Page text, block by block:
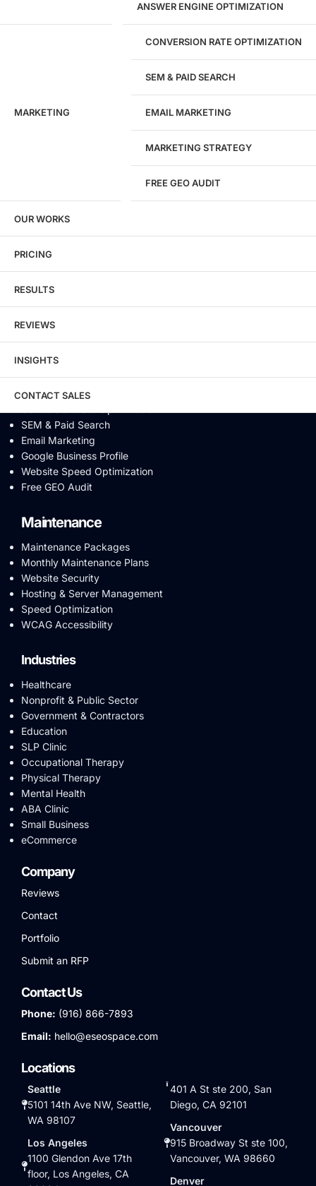
eCommerce Development
Custom Website + Backend CRM
AI-Powered Software & CRM
Website Migration Guides
SEO / GEO / AEO
Technical SEO
Local SEO
eCommerce SEO
Schema Markup
Link Building
Video SEO
AI SEO
Answer Engine Optimization
SEO Audit
SEM & Paid Search
Email Marketing
Google Business Profile
Website Speed Optimization
Free GEO Audit
Maintenance
Maintenance Packages
Monthly Maintenance Plans
Website Security
Hosting & Server Management
Speed Optimization
WCAG Accessibility
Industries
Healthcare
Nonprofit & Public Sector
Government & Contractors
Education
SLP Clinic
Occupational Therapy
Physical Therapy
Mental Health
ABA Clinic
Small Business
eCommerce
Company
Reviews
Contact
Portfolio
Submit an RFP
Contact Us
Phone: (916) 866-7893
Email: hello@eseospace.com
Locations
Seattle
5101 14th Ave NW, Seattle,
WA 98107
Los Angeles
1100 Glendon Ave 17th
floor, Los Angeles, CA
401 A St ste 200, San
Diego, CA 92101
Vancouver
915 Broadway St ste 100,
Vancouver, WA 98660
Denver
ANSWER ENGINE OPTIMIZATION
MARKETING
CONVERSION RATE OPTIMIZATION
SEM & PAID SEARCH
EMAIL MARKETING
MARKETING STRATEGY
FREE GEO AUDIT
OUR WORKS
PRICING
RESULTS
REVIEWS
INSIGHTS
CONTACT SALES